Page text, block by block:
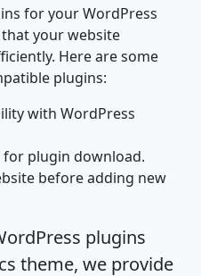
for your WordPress
your website
Here are some
plugins:
with WordPress
for plugin download.
before adding new
plugins
theme, we provide